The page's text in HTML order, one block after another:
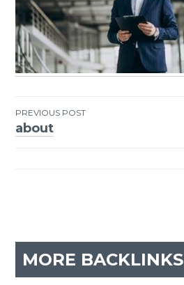
Post
PREVIOUS POST
about
MORE BACKLINKS